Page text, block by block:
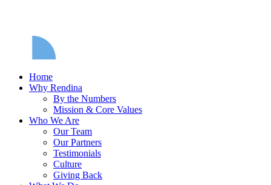
Home
Why Rendina
By the Numbers
Mission & Core Values
Who We Are
Our Team
Our Partners
Testimonials
Culture
Giving Back